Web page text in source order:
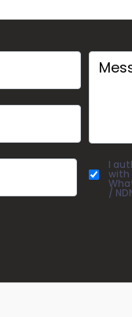
I
with
/